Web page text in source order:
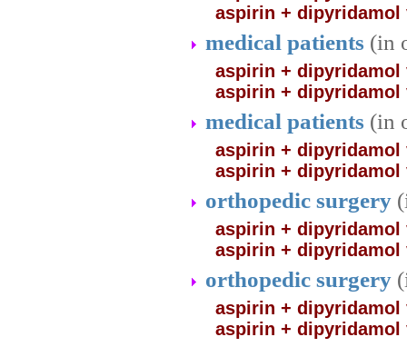
aspirin + dipyridamol
medical patients (in
aspirin + dipyridamol
aspirin + dipyridamol
medical patients (in
aspirin + dipyridamol
aspirin + dipyridamol
orthopedic surgery
aspirin + dipyridamol
aspirin + dipyridamol
orthopedic surgery
aspirin + dipyridamol
aspirin + dipyridamol